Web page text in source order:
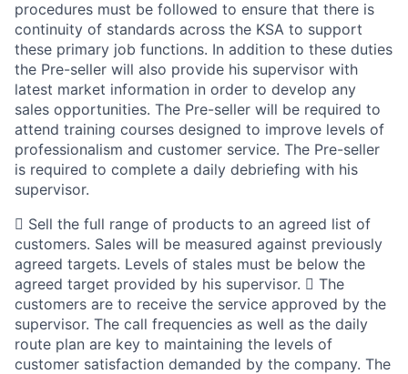
procedures must be followed to ensure that there is
continuity of standards across the KSA to support
these primary job functions. In addition to these duties
the Pre-seller will also provide his supervisor with
latest market information in order to develop any
sales opportunities. The Pre-seller will be required to
attend training courses designed to improve levels of
professionalism and customer service. The Pre-seller
is required to complete a daily debriefing with his
supervisor.
 Sell the full range of products to an agreed list of
customers. Sales will be measured against previously
agreed targets. Levels of stales must be below the
agreed target provided by his supervisor.  The
customers are to receive the service approved by the
supervisor. The call frequencies as well as the daily
route plan are key to maintaining the levels of
customer satisfaction demanded by the company. The